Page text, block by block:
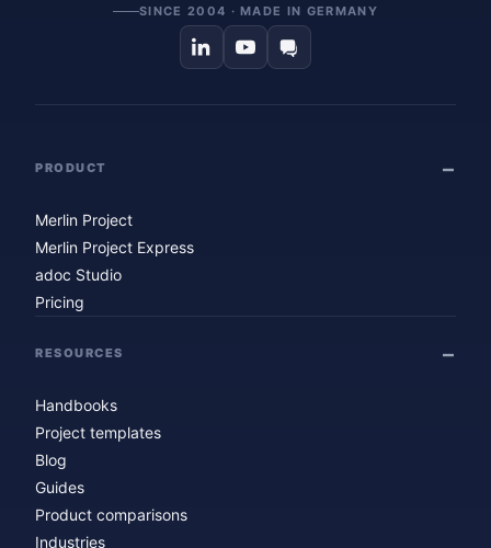
SINCE 2004 · MADE IN GERMANY
PRODUCT
Merlin Project
Merlin Project Express
adoc Studio
Pricing
RESOURCES
Handbooks
Project templates
Blog
Guides
Product comparisons
Industries